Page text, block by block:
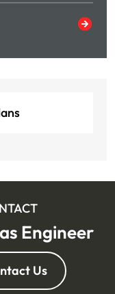
Engineer
Us